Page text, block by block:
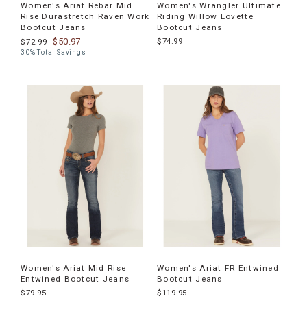
Women's Ariat Rebar Mid
Rise Durastretch Raven Work
Bootcut Jeans
$72.99
$50.97
30% Total Savings
Women's Wrangler Ultimate
Riding Willow Lovette
Bootcut Jeans
$74.99
Women's Ariat Mid Rise
Entwined Bootcut Jeans
$79.95
Women's Ariat FR Entwined
Bootcut Jeans
$119.95